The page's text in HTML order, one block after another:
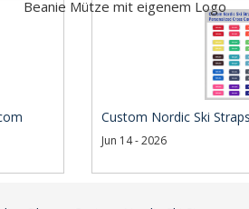
Beanie Mütze mit eigenem Logo
Custom Nordic Ski Straps
Jun 14 - 2026